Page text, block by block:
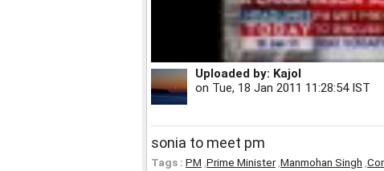
Uploaded by: Kajol
on Tue, 18 Jan 2011 11:28:54 IST
sonia to meet pm
Tags : PM Prime Minister, Manmohan Singh